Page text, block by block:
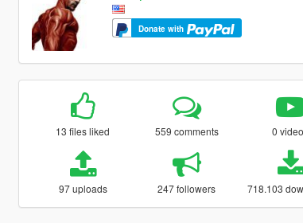
Donate with
13 files liked 559 comments 0
97 uploads 247 followers 718.103